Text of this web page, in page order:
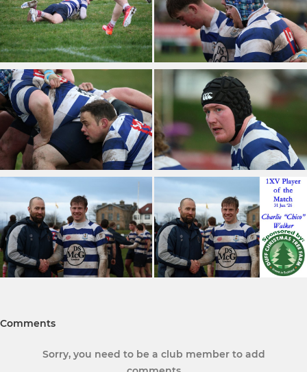
Comments
Sorry, you need to be a club member to add